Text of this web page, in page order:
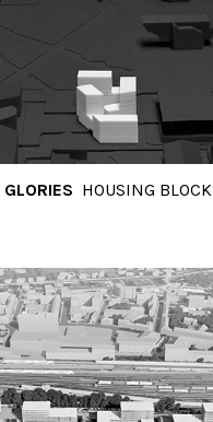
GLORIES HOUSING BLOCK